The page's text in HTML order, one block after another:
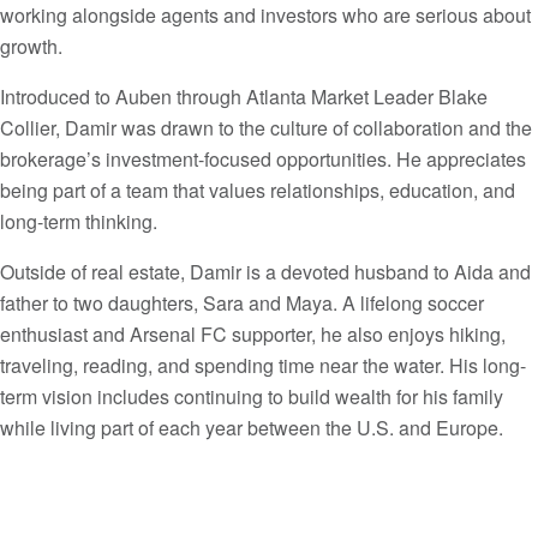
working alongside agents and investors who are serious about
growth.
Introduced to Auben through Atlanta Market Leader Blake
Collier, Damir was drawn to the culture of collaboration and the
brokerage’s investment-focused opportunities. He appreciates
being part of a team that values relationships, education, and
long-term thinking.
Outside of real estate, Damir is a devoted husband to Aida and
father to two daughters, Sara and Maya. A lifelong soccer
enthusiast and Arsenal FC supporter, he also enjoys hiking,
traveling, reading, and spending time near the water. His long-
term vision includes continuing to build wealth for his family
while living part of each year between the U.S. and Europe.